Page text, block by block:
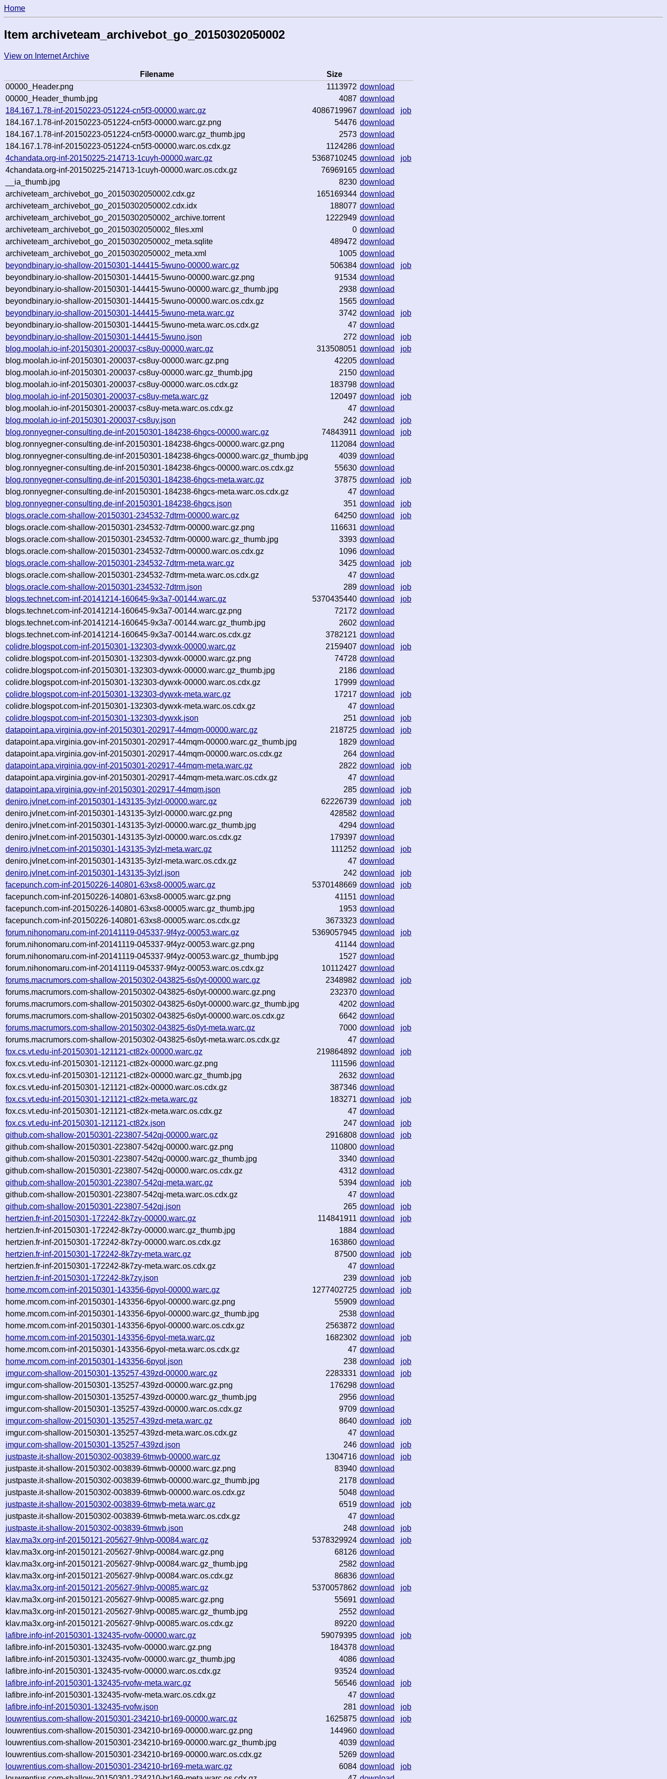
Home
Item archiveteam_archivebot_go_20150302050002
View on Internet Archive
Filename
Size
00000_Header.png
1113972 download
00000_Header_thumb.jpg
4087 download
184.167.1.78-inf-20150223-051224-cn5f3-00000.warc.gz
4086719967 download
job
184.167.1.78-inf-20150223-051224-cn5f3-00000.warc.gz.png
54476 download
184.167.1.78-inf-20150223-051224-cn5f3-00000.warc.gz_thumb.jpg
2573 download
184.167.1.78-inf-20150223-051224-cn5f3-00000.warc.os.cdx.gz
1124286 download
4chandata.org-inf-20150225-214713-1cuyh-00000.warc.gz
5368710245 download
job
4chandata.org-inf-20150225-214713-1cuyh-00000.warc.os.cdx.gz
76969165 download
__ia_thumb.jpg
8230 download
archiveteam_archivebot_go_20150302050002.cdx.gz
165169344 download
archiveteam_archivebot_go_20150302050002.cdx.idx
188077 download
archiveteam_archivebot_go_20150302050002_archive.torrent
1222949 download
archiveteam_archivebot_go_20150302050002_files.xml
0 download
archiveteam_archivebot_go_20150302050002_meta.sqlite
489472 download
archiveteam_archivebot_go_20150302050002_meta.xml
1005 download
beyondbinary.io-shallow-20150301-144415-5wuno-00000.warc.gz
506384 download
job
beyondbinary.io-shallow-20150301-144415-5wuno-00000.warc.gz.png
91534 download
beyondbinary.io-shallow-20150301-144415-5wuno-00000.warc.gz_thumb.jpg
2938 download
beyondbinary.io-shallow-20150301-144415-5wuno-00000.warc.os.cdx.gz
1565 download
beyondbinary.io-shallow-20150301-144415-5wuno-meta.warc.gz
3742 download
job
beyondbinary.io-shallow-20150301-144415-5wuno-meta.warc.os.cdx.gz
47 download
beyondbinary.io-shallow-20150301-144415-5wuno.json
272 download
job
blog.moolah.io-inf-20150301-200037-cs8uy-00000.warc.gz
313508051 download
job
blog.moolah.io-inf-20150301-200037-cs8uy-00000.warc.gz.png
42205 download
blog.moolah.io-inf-20150301-200037-cs8uy-00000.warc.gz_thumb.jpg
2150 download
blog.moolah.io-inf-20150301-200037-cs8uy-00000.warc.os.cdx.gz
183798 download
blog.moolah.io-inf-20150301-200037-cs8uy-meta.warc.gz
120497 download
job
blog.moolah.io-inf-20150301-200037-cs8uy-meta.warc.os.cdx.gz
47 download
blog.moolah.io-inf-20150301-200037-cs8uy.json
242 download
job
blog.ronnyegner-consulting.de-inf-20150301-184238-6hgcs-00000.warc.gz
74843911 download
job
blog.ronnyegner-consulting.de-inf-20150301-184238-6hgcs-00000.warc.gz.png
112084 download
blog.ronnyegner-consulting.de-inf-20150301-184238-6hgcs-00000.warc.gz_thumb.jpg
4039 download
blog.ronnyegner-consulting.de-inf-20150301-184238-6hgcs-00000.warc.os.cdx.gz
55630 download
blog.ronnyegner-consulting.de-inf-20150301-184238-6hgcs-meta.warc.gz
37875 download
job
blog.ronnyegner-consulting.de-inf-20150301-184238-6hgcs-meta.warc.os.cdx.gz
47 download
blog.ronnyegner-consulting.de-inf-20150301-184238-6hgcs.json
351 download
job
blogs.oracle.com-shallow-20150301-234532-7dtrm-00000.warc.gz
64250 download
job
blogs.oracle.com-shallow-20150301-234532-7dtrm-00000.warc.gz.png
116631 download
blogs.oracle.com-shallow-20150301-234532-7dtrm-00000.warc.gz_thumb.jpg
3393 download
blogs.oracle.com-shallow-20150301-234532-7dtrm-00000.warc.os.cdx.gz
1096 download
blogs.oracle.com-shallow-20150301-234532-7dtrm-meta.warc.gz
3425 download
job
blogs.oracle.com-shallow-20150301-234532-7dtrm-meta.warc.os.cdx.gz
47 download
blogs.oracle.com-shallow-20150301-234532-7dtrm.json
289 download
job
blogs.technet.com-inf-20141214-160645-9x3a7-00144.warc.gz
5370435440 download
job
blogs.technet.com-inf-20141214-160645-9x3a7-00144.warc.gz.png
72172 download
blogs.technet.com-inf-20141214-160645-9x3a7-00144.warc.gz_thumb.jpg
2602 download
blogs.technet.com-inf-20141214-160645-9x3a7-00144.warc.os.cdx.gz
3782121 download
colidre.blogspot.com-inf-20150301-132303-dywxk-00000.warc.gz
2159407 download
job
colidre.blogspot.com-inf-20150301-132303-dywxk-00000.warc.gz.png
74728 download
colidre.blogspot.com-inf-20150301-132303-dywxk-00000.warc.gz_thumb.jpg
2186 download
colidre.blogspot.com-inf-20150301-132303-dywxk-00000.warc.os.cdx.gz
17999 download
colidre.blogspot.com-inf-20150301-132303-dywxk-meta.warc.gz
17217 download
job
colidre.blogspot.com-inf-20150301-132303-dywxk-meta.warc.os.cdx.gz
47 download
colidre.blogspot.com-inf-20150301-132303-dywxk.json
251 download
job
datapoint.apa.virginia.gov-inf-20150301-202917-44mqm-00000.warc.gz
218725 download
job
datapoint.apa.virginia.gov-inf-20150301-202917-44mqm-00000.warc.gz_thumb.jpg
1829 download
datapoint.apa.virginia.gov-inf-20150301-202917-44mqm-00000.warc.os.cdx.gz
264 download
datapoint.apa.virginia.gov-inf-20150301-202917-44mqm-meta.warc.gz
2822 download
job
datapoint.apa.virginia.gov-inf-20150301-202917-44mqm-meta.warc.os.cdx.gz
47 download
datapoint.apa.virginia.gov-inf-20150301-202917-44mqm.json
285 download
job
deniro.jvlnet.com-inf-20150301-143135-3ylzl-00000.warc.gz
62226739 download
job
deniro.jvlnet.com-inf-20150301-143135-3ylzl-00000.warc.gz.png
428582 download
deniro.jvlnet.com-inf-20150301-143135-3ylzl-00000.warc.gz_thumb.jpg
4294 download
deniro.jvlnet.com-inf-20150301-143135-3ylzl-00000.warc.os.cdx.gz
179397 download
deniro.jvlnet.com-inf-20150301-143135-3ylzl-meta.warc.gz
111252 download
job
deniro.jvlnet.com-inf-20150301-143135-3ylzl-meta.warc.os.cdx.gz
47 download
deniro.jvlnet.com-inf-20150301-143135-3ylzl.json
242 download
job
facepunch.com-inf-20150226-140801-63xs8-00005.warc.gz
5370148669 download
job
facepunch.com-inf-20150226-140801-63xs8-00005.warc.gz.png
41151 download
facepunch.com-inf-20150226-140801-63xs8-00005.warc.gz_thumb.jpg
1953 download
facepunch.com-inf-20150226-140801-63xs8-00005.warc.os.cdx.gz
3673323 download
forum.nihonomaru.com-inf-20141119-045337-9f4yz-00053.warc.gz
5369057945 download
job
forum.nihonomaru.com-inf-20141119-045337-9f4yz-00053.warc.gz.png
41144 download
forum.nihonomaru.com-inf-20141119-045337-9f4yz-00053.warc.gz_thumb.jpg
1527 download
forum.nihonomaru.com-inf-20141119-045337-9f4yz-00053.warc.os.cdx.gz
10112427 download
forums.macrumors.com-shallow-20150302-043825-6s0yt-00000.warc.gz
2348982 download
job
forums.macrumors.com-shallow-20150302-043825-6s0yt-00000.warc.gz.png
232370 download
forums.macrumors.com-shallow-20150302-043825-6s0yt-00000.warc.gz_thumb.jpg
4202 download
forums.macrumors.com-shallow-20150302-043825-6s0yt-00000.warc.os.cdx.gz
6642 download
forums.macrumors.com-shallow-20150302-043825-6s0yt-meta.warc.gz
7000 download
job
forums.macrumors.com-shallow-20150302-043825-6s0yt-meta.warc.os.cdx.gz
47 download
fox.cs.vt.edu-inf-20150301-121121-ct82x-00000.warc.gz
219864892 download
job
fox.cs.vt.edu-inf-20150301-121121-ct82x-00000.warc.gz.png
111596 download
fox.cs.vt.edu-inf-20150301-121121-ct82x-00000.warc.gz_thumb.jpg
2632 download
fox.cs.vt.edu-inf-20150301-121121-ct82x-00000.warc.os.cdx.gz
387346 download
fox.cs.vt.edu-inf-20150301-121121-ct82x-meta.warc.gz
183271 download
job
fox.cs.vt.edu-inf-20150301-121121-ct82x-meta.warc.os.cdx.gz
47 download
fox.cs.vt.edu-inf-20150301-121121-ct82x.json
247 download
job
github.com-shallow-20150301-223807-542qj-00000.warc.gz
2916808 download
job
github.com-shallow-20150301-223807-542qj-00000.warc.gz.png
110800 download
github.com-shallow-20150301-223807-542qj-00000.warc.gz_thumb.jpg
3340 download
github.com-shallow-20150301-223807-542qj-00000.warc.os.cdx.gz
4312 download
github.com-shallow-20150301-223807-542qj-meta.warc.gz
5394 download
job
github.com-shallow-20150301-223807-542qj-meta.warc.os.cdx.gz
47 download
github.com-shallow-20150301-223807-542qj.json
265 download
job
hertzien.fr-inf-20150301-172242-8k7zy-00000.warc.gz
114841911 download
job
hertzien.fr-inf-20150301-172242-8k7zy-00000.warc.gz_thumb.jpg
1884 download
hertzien.fr-inf-20150301-172242-8k7zy-00000.warc.os.cdx.gz
163860 download
hertzien.fr-inf-20150301-172242-8k7zy-meta.warc.gz
87500 download
job
hertzien.fr-inf-20150301-172242-8k7zy-meta.warc.os.cdx.gz
47 download
hertzien.fr-inf-20150301-172242-8k7zy.json
239 download
job
home.mcom.com-inf-20150301-143356-6pyol-00000.warc.gz
1277402725 download
job
home.mcom.com-inf-20150301-143356-6pyol-00000.warc.gz.png
55909 download
home.mcom.com-inf-20150301-143356-6pyol-00000.warc.gz_thumb.jpg
2538 download
home.mcom.com-inf-20150301-143356-6pyol-00000.warc.os.cdx.gz
2563872 download
home.mcom.com-inf-20150301-143356-6pyol-meta.warc.gz
1682302 download
job
home.mcom.com-inf-20150301-143356-6pyol-meta.warc.os.cdx.gz
47 download
home.mcom.com-inf-20150301-143356-6pyol.json
238 download
job
imgur.com-shallow-20150301-135257-439zd-00000.warc.gz
2283331 download
job
imgur.com-shallow-20150301-135257-439zd-00000.warc.gz.png
176298 download
imgur.com-shallow-20150301-135257-439zd-00000.warc.gz_thumb.jpg
2956 download
imgur.com-shallow-20150301-135257-439zd-00000.warc.os.cdx.gz
9709 download
imgur.com-shallow-20150301-135257-439zd-meta.warc.gz
8640 download
job
imgur.com-shallow-20150301-135257-439zd-meta.warc.os.cdx.gz
47 download
imgur.com-shallow-20150301-135257-439zd.json
246 download
job
justpaste.it-shallow-20150302-003839-6tmwb-00000.warc.gz
1304716 download
job
justpaste.it-shallow-20150302-003839-6tmwb-00000.warc.gz.png
83940 download
justpaste.it-shallow-20150302-003839-6tmwb-00000.warc.gz_thumb.jpg
2178 download
justpaste.it-shallow-20150302-003839-6tmwb-00000.warc.os.cdx.gz
5048 download
justpaste.it-shallow-20150302-003839-6tmwb-meta.warc.gz
6519 download
job
justpaste.it-shallow-20150302-003839-6tmwb-meta.warc.os.cdx.gz
47 download
justpaste.it-shallow-20150302-003839-6tmwb.json
248 download
job
klav.ma3x.org-inf-20150121-205627-9hlvp-00084.warc.gz
5378329924 download
job
klav.ma3x.org-inf-20150121-205627-9hlvp-00084.warc.gz.png
68126 download
klav.ma3x.org-inf-20150121-205627-9hlvp-00084.warc.gz_thumb.jpg
2582 download
klav.ma3x.org-inf-20150121-205627-9hlvp-00084.warc.os.cdx.gz
86836 download
klav.ma3x.org-inf-20150121-205627-9hlvp-00085.warc.gz
5370057862 download
job
klav.ma3x.org-inf-20150121-205627-9hlvp-00085.warc.gz.png
55691 download
klav.ma3x.org-inf-20150121-205627-9hlvp-00085.warc.gz_thumb.jpg
2552 download
klav.ma3x.org-inf-20150121-205627-9hlvp-00085.warc.os.cdx.gz
89220 download
lafibre.info-inf-20150301-132435-rvofw-00000.warc.gz
59079395 download
job
lafibre.info-inf-20150301-132435-rvofw-00000.warc.gz.png
184378 download
lafibre.info-inf-20150301-132435-rvofw-00000.warc.gz_thumb.jpg
4086 download
lafibre.info-inf-20150301-132435-rvofw-00000.warc.os.cdx.gz
93524 download
lafibre.info-inf-20150301-132435-rvofw-meta.warc.gz
56546 download
job
lafibre.info-inf-20150301-132435-rvofw-meta.warc.os.cdx.gz
47 download
lafibre.info-inf-20150301-132435-rvofw.json
281 download
job
louwrentius.com-shallow-20150301-234210-br169-00000.warc.gz
1625875 download
job
louwrentius.com-shallow-20150301-234210-br169-00000.warc.gz.png
144960 download
louwrentius.com-shallow-20150301-234210-br169-00000.warc.gz_thumb.jpg
4039 download
louwrentius.com-shallow-20150301-234210-br169-00000.warc.os.cdx.gz
5269 download
louwrentius.com-shallow-20150301-234210-br169-meta.warc.gz
6084 download
job